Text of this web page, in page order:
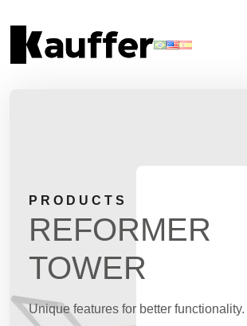
PRODUCTS
REFORMER
TOWER
Unique features for better functionality.